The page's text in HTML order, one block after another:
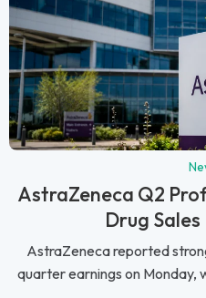
AstraZeneca Q2
Drug
AstraZeneca reported
quarter earnings on Monday,